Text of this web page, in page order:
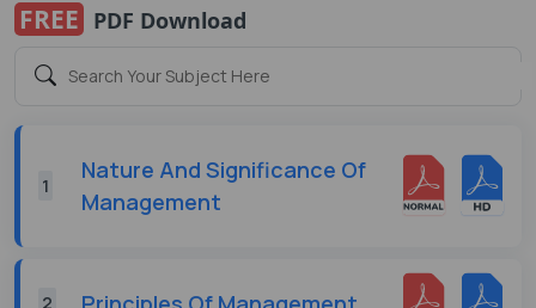
FREE PDF Download
1
Nature And Significance Of
Management
2